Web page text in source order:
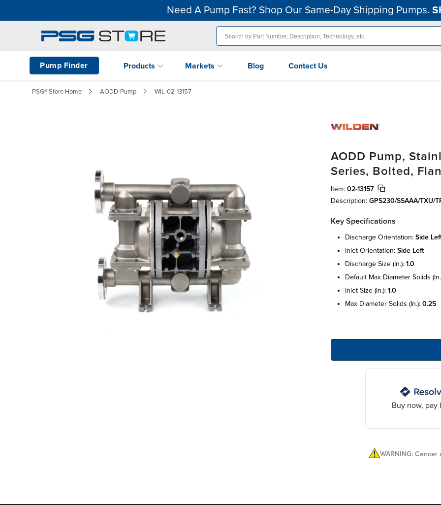
Need A Pump Fast? Shop Our Same-Day Shipping Pumps.
Pump Finder Products Markets Blog Contact Us
PSG® Store Home AODD-Pump WIL-02-13157
AODD Pump,
Series, Bolted,
Item: 02-13157
Description: GPS230/SSAAA/TXU/
Key Specifications
discharge orientation: side
inlet orientation: side left
discharge size (in.): 1.0
default max diameter solids
inlet size (in.): 1.0
max diameter solids (in.): 0.25
Buy now, pay
WARNING: